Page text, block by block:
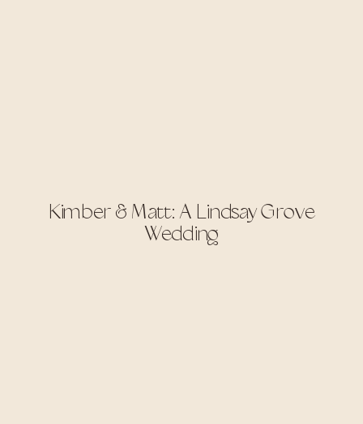
Kimber & Matt: A Lindsay Grove
Wedding